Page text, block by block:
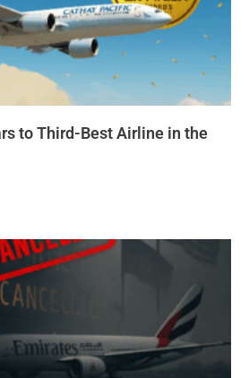
to Third-Best Airline in the